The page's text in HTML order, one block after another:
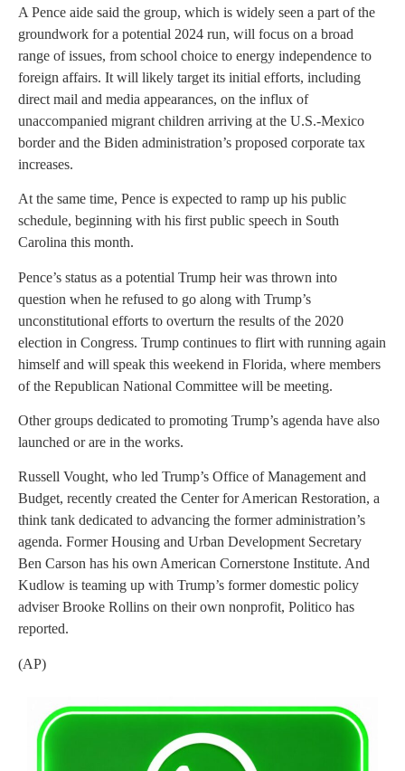
A Pence aide said the group, which is widely seen a part of the
groundwork for a potential 2024 run, will focus on a broad
range of issues, from school choice to energy independence to
foreign affairs. It will likely target its initial efforts, including
direct mail and media appearances, on the influx of
unaccompanied migrant children arriving at the U.S.-Mexico
border and the Biden administration’s proposed corporate tax
increases.
At the same time, Pence is expected to ramp up his public
schedule, beginning with his first public speech in South
Carolina this month.
Pence’s status as a potential Trump heir was thrown into
question when he refused to go along with Trump’s
unconstitutional efforts to overturn the results of the 2020
election in Congress. Trump continues to flirt with running again
himself and will speak this weekend in Florida, where members
of the Republican National Committee will be meeting.
Other groups dedicated to promoting Trump’s agenda have also
launched or are in the works.
Russell Vought, who led Trump’s Office of Management and
Budget, recently created the Center for American Restoration, a
think tank dedicated to advancing the former administration’s
agenda. Former Housing and Urban Development Secretary
Ben Carson has his own American Cornerstone Institute. And
Kudlow is teaming up with Trump’s former domestic policy
adviser Brooke Rollins on their own nonprofit, Politico has
reported.
(AP)